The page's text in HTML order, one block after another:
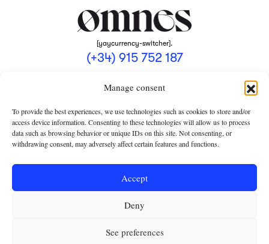
Manage consent
To provide the best experiences, we use technologies such as cookies to store and/or
access device information. Consenting to these technologies will allow us to process
data such as browsing behavior or unique IDs on this site. Not consenting, or
withdrawing consent, may adversely affect certain features and functions.
Accept
Deny
See preferences
[yaycurrency-switcher].
(+34) 915 752 187
PRIVACY POLICY
USE OF COOKIES
TERMS AND CONDITIONS OF COLLABORATION